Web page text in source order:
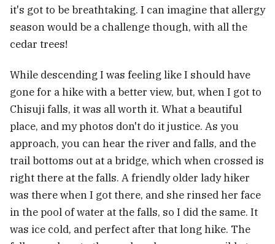
it's got to be breathtaking. I can imagine that allergy
season would be a challenge though, with all the
cedar trees!
While descending I was feeling like I should have
gone for a hike with a better view, but, when I got to
Chisuji falls, it was all worth it. What a beautiful
place, and my photos don't do it justice. As you
approach, you can hear the river and falls, and the
trail bottoms out at a bridge, which when crossed is
right there at the falls. A friendly older lady hiker
was there when I got there, and she rinsed her face
in the pool of water at the falls, so I did the same. It
was ice cold, and perfect after that long hike. The